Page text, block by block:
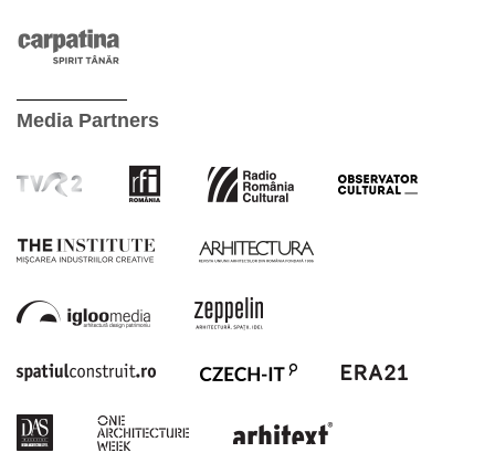
Media Partners